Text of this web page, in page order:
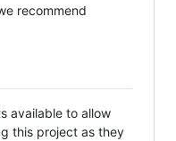
recommend
available to allow
this project as they